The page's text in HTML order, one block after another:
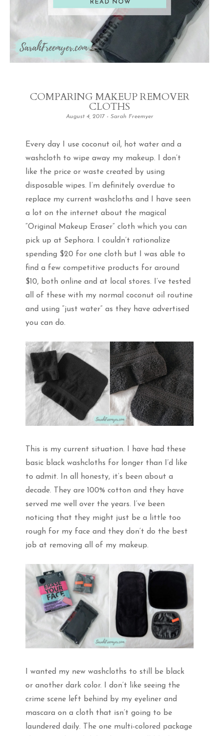
COMPARING MAKEUP REMOVER
CLOTHS
August 4, 2017- Sarah Freemyer
Every day I use coconut oil, hot water and a
washcloth to wipe away my makeup. I don’t
like the price or waste created by using
disposable wipes. I’m definitely overdue to
replace my current washcloths and I have seen
a lot on the internet about the magical
“Original Makeup Eraser” cloth which you can
pick up at Sephora. I couldn’t rationalize
spending $20 for one cloth but I was able to
find a few competitive products for around
$10, both online and at local stores. I’ve tested
all of these with my normal coconut oil routine
and using “just water” as they have advertised
you can do.
This is my current situation. I have had these
basic black washcloths for longer than I’d like
to admit. In all honesty, it’s been about a
decade. They are 100% cotton and they have
served me well over the years. I’ve been
noticing that they might just be a little too
rough for my face and they don’t do the best
job at removing all of my makeup.
I wanted my new washcloths to still be black
or another dark color. I don’t like seeing the
crime scene left behind by my eyeliner and
mascara on a cloth that isn’t going to be
laundered daily. The one multi-colored package